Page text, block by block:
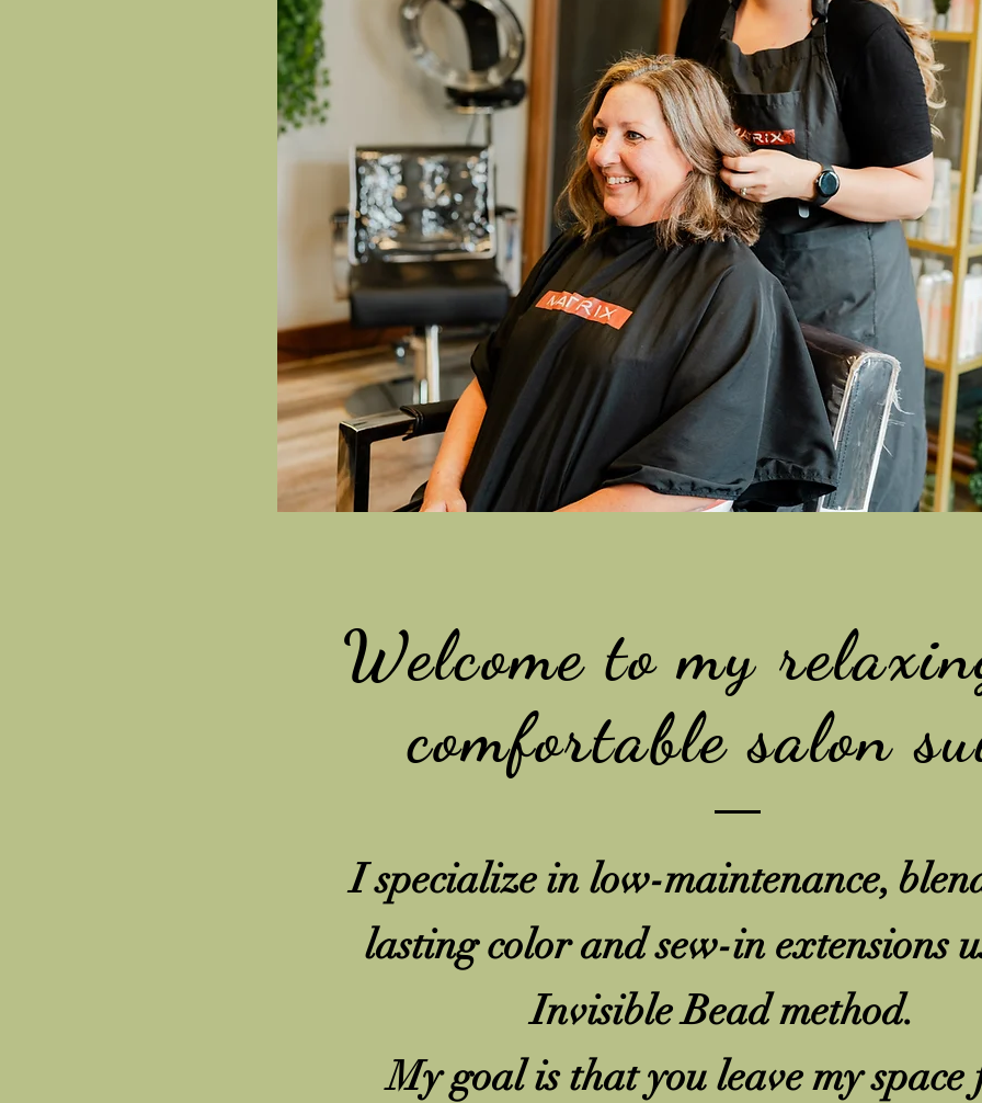
Welcome to my
comfortable salon
I specialize in low-maintenance,
lasting color and sew-in extensions
Invisible Bead method.
My goal is that you leave my space